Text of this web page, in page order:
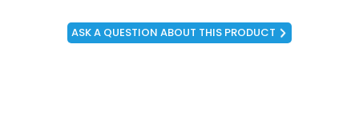
ASK A QUESTION ABOUT THIS PRODUCT